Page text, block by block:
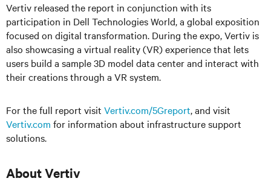
Vertiv released the report in conjunction with its
participation in Dell Technologies World, a global exposition
focused on digital transformation. During the expo, Vertiv is
also showcasing a virtual reality (VR) experience that lets
users build a sample 3D model data center and interact with
their creations through a VR system.
For the full report visit Vertiv.com/5Greport, and visit
Vertiv.com for information about infrastructure support
solutions.
About Vertiv